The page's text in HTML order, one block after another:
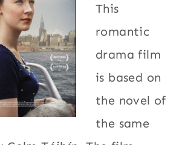
This
romantic
drama film
is based on
the novel of
the same